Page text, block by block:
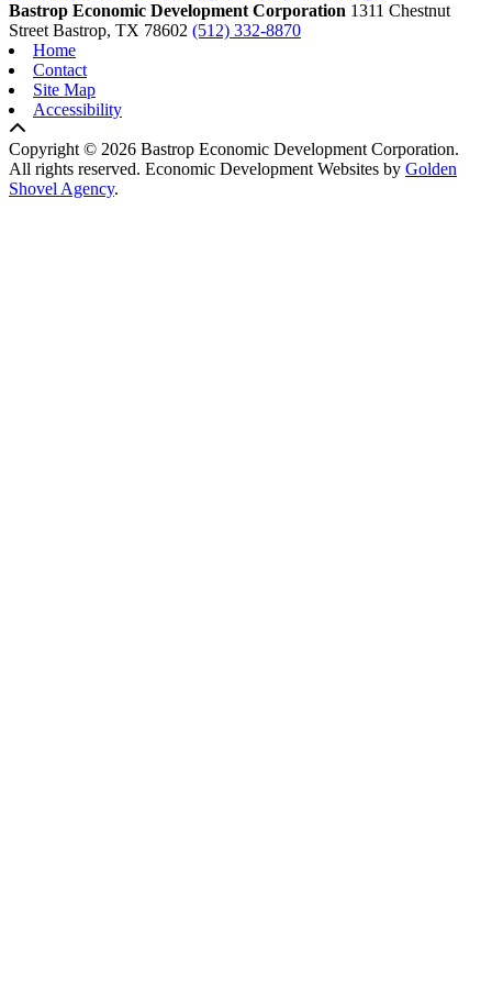
Bastrop Economic Development Corporation 1311 Chestnut
Street Bastrop, TX 78602 (512) 332-8870
Home
Contact
Site Map
Accessibility
Copyright © 2026 Bastrop Economic Development Corporation.
All rights reserved. Economic Development Websites by Golden
Shovel Agency.